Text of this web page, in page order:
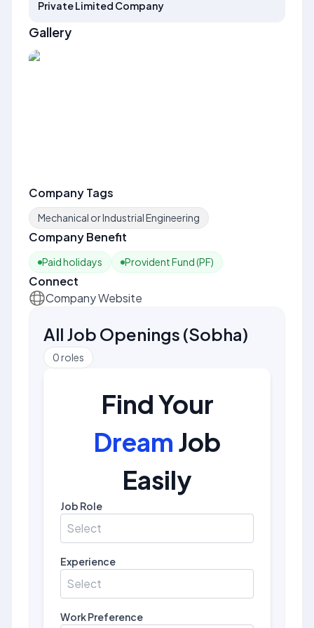
Private Limited Company
Gallery
Company Tags
Mechanical or Industrial Engineering
Company Benefit
Paid holidays Provident Fund (PF)
Connect
Company Website
All Job Openings (Sobha)
0roles
Find Your
Dream Job
Easily
Job Role
Select
Experience
Select
Work Preference